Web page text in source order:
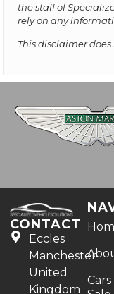
the staff of
rely on any
This disclaimer
CONTACT
Eccles
Manchester
United
Kingdom